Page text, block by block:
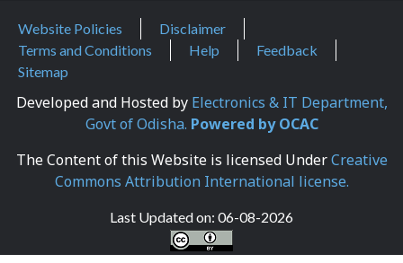
Footer Menu
Website Policies
Disclaimer
Terms and Conditions
Help
Feedback
Sitemap
Developed and Hosted by Electronics & IT Department,
Govt of Odisha. Powered by OCAC
The Content of this Website is licensed UnderCreative
Commons Attribution International license.
Last Updated on: 06-08-2026